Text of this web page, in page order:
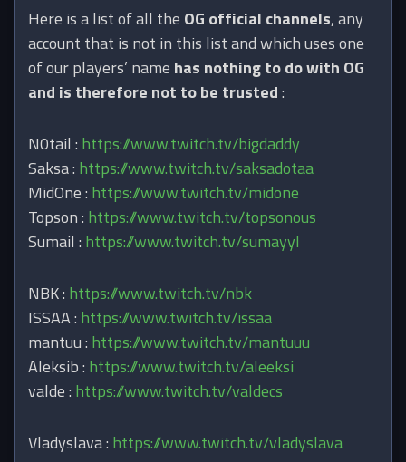
Here is a list of all the OG official channels, any
account that is not in this list and which uses one
of our players’ name has nothing to do with OG
and is therefore not to be trusted:
N0tail : https://www.twitch.tv/bigdaddy
Saksa : https://www.twitch.tv/saksadotaa
MidOne : https://www.twitch.tv/midone
Topson : https://www.twitch.tv/topsonous
Sumail : https://www.twitch.tv/sumayyl
NBK : https://www.twitch.tv/nbk
ISSAA : https://www.twitch.tv/issaa
mantuu : https://www.twitch.tv/mantuuu
Aleksib : https://www.twitch.tv/aleeksi
valde : https://www.twitch.tv/valdecs
Vladyslava : https://www.​twitch.tv/vladyslava